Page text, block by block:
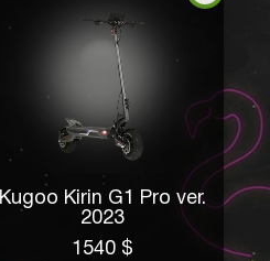
Kugoo Kirin G1 Pro ver.
2023
1540 $